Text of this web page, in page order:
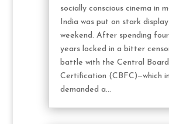
socially conscious cinema in
India was put on stark
weekend. After spending
years locked in a bitter
battle with the Central
Certification (CBFC)—which
demanded a...